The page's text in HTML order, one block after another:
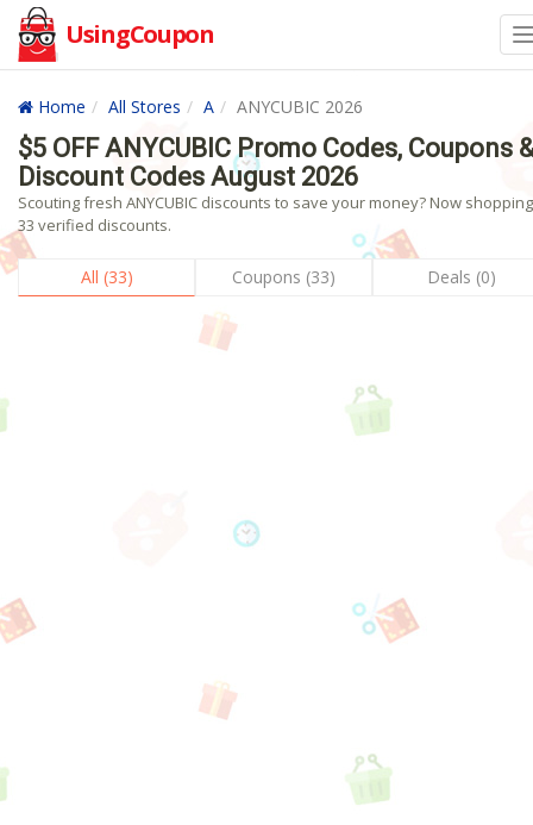
UsingCoupon
Home All Stores A ANYCUBIC 2026
$5 OFF ANYCUBIC Promo Codes, Coupons
Discount Codes August 2026
Scouting fresh ANYCUBIC discounts to save your money? Now
33 verified discounts.
All (33) Coupons (33) Deals (0)